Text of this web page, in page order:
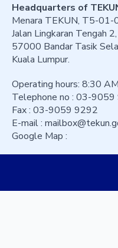
Headquarters of
Menara TEKUN, T5-01-
Jalan Lingkaran Tengah 2,
57000 Bandar Tasik
Kuala Lumpur.
Operating hours: 8:30
Telephone no : 03-
Fax : 03-9059 9292
E-mail :
Google Map :